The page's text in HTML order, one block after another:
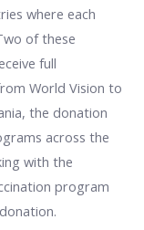
where each
of these
full
World Vision to
the donation
across the
with the
program